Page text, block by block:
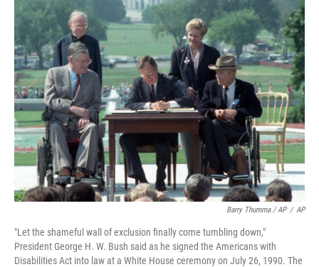
Barry Thumma / AP / AP
"Let the shameful wall of exclusion finally come tumbling down,"
President George H. W. Bush said as he signed the Americans with
Disabilities Act into law at a White House ceremony on July 26, 1990. The